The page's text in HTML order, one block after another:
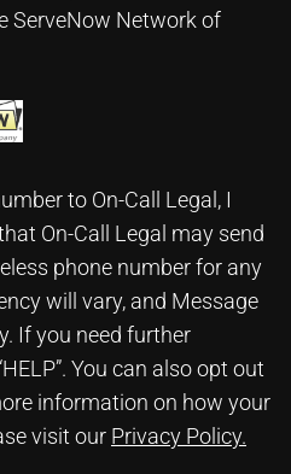
ServeNow Network of
to On-Call Legal, I
On-Call Legal may send
phone number for any
will vary, and Message
If you need further
You can also opt out
information on how your
visit our Privacy Policy.